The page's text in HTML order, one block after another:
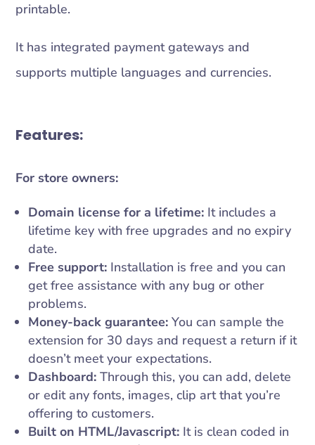
printable.
It has integrated payment gateways and
supports multiple languages and currencies.
Features:
For store owners:
Domain license for a lifetime: It includes a
lifetime key with free upgrades and no expiry
date.
Free support: Installation is free and you can
get free assistance with any bug or other
problems.
Money-back guarantee:You can sample the
extension for 30 days and request a return if it
doesn’t meet your expectations.
Dashboard:Through this, you can add, delete
or edit any fonts, images, clip art that you’re
offering to customers.
Built on HTML/Javascript: It is clean coded in